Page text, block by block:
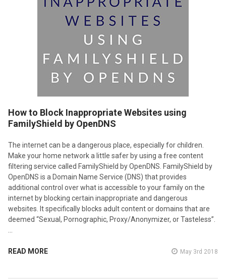
How to Block Inappropriate Websites using
FamilyShield by OpenDNS
The internet can be a dangerous place, especially for children.
Make your home network a little safer by using a free content
filtering service called FamilyShield by OpenDNS. FamilyShield by
OpenDNS is a Domain Name Service (DNS) that provides
additional control over what is accessible to your family on the
internet by blocking certain inappropriate and dangerous
websites. It specifically blocks adult content or domains that are
deemed “Sexual, Pornographic, Proxy/Anonymizer, or Tasteless”.
READ MORE May 3rd 2018